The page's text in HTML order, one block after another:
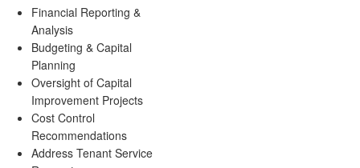
Financial Reporting &
Analysis
Budgeting & Capital
Planning
Oversight of Capital
Improvement Projects
Cost Control
Recommendations
Address Tenant Service